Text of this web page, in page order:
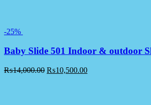
-25%
Baby Slide 501 Indoor & outdoor
₨14,000.00 ₨10,500.00